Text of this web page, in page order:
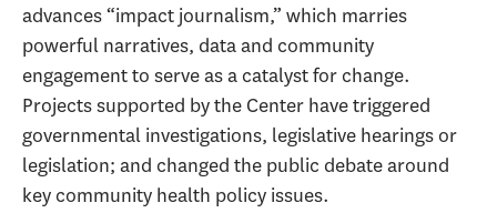
advances “impact journalism,” which marries
powerful narratives, data and community
engagement to serve as a catalyst for change.
Projects supported by the Center have triggered
governmental investigations, legislative hearings or
legislation; and changed the public debate around
key community health policy issues.